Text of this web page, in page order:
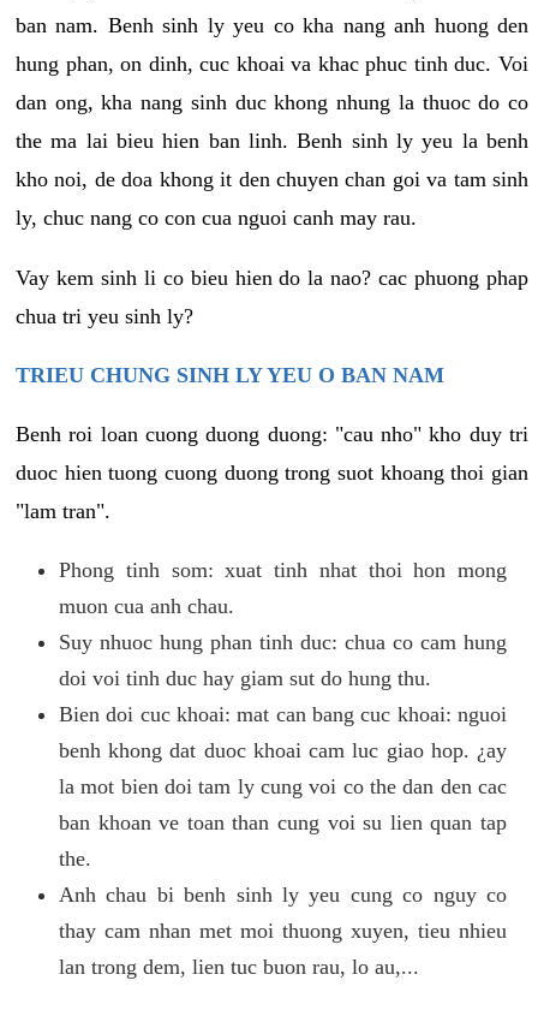
ban nam. Benh sinh ly yeu co kha nang anh huong den
hung phan, on dinh, cuc khoai va khac phuc tinh duc. Voi
dan ong, kha nang sinh duc khong nhung la thuoc do co
the ma lai bieu hien ban linh. Benh sinh ly yeu la benh
kho noi, de doa khong it den chuyen chan goi va tam sinh
ly, chuc nang co con cua nguoi canh may rau.
Vay kem sinh li co bieu hien do la nao? cac phuong phap
chua tri yeu sinh ly?
TRIEU CHUNG SINH LY YEU O BAN NAM
Benh roi loan cuong duong duong: "cau nho" kho duy tri
duoc hien tuong cuong duong trong suot khoang thoi gian
"lam tran".
Phong tinh som: xuat tinh nhat thoi hon mong
muon cua anh chau.
Suy nhuoc hung phan tinh duc: chua co cam hung
doi voi tinh duc hay giam sut do hung thu.
Bien doi cuc khoai: mat can bang cuc khoai: nguoi
benh khong dat duoc khoai cam luc giao hop. ¿ay
la mot bien doi tam ly cung voi co the dan den cac
ban khoan ve toan than cung voi su lien quan tap
the.
Anh chau bi benh sinh ly yeu cung co nguy co
thay cam nhan met moi thuong xuyen, tieu nhieu
lan trong dem, lien tuc buon rau, lo au,...